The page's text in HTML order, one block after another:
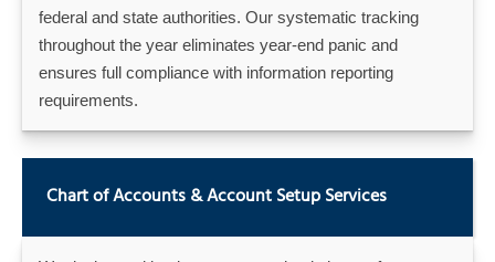
federal and state authorities. Our systematic tracking
throughout the year eliminates year-end panic and
ensures full compliance with information reporting
requirements.
Chart of Accounts & Account Setup Services